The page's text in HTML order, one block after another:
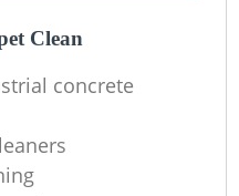
Clean
concrete